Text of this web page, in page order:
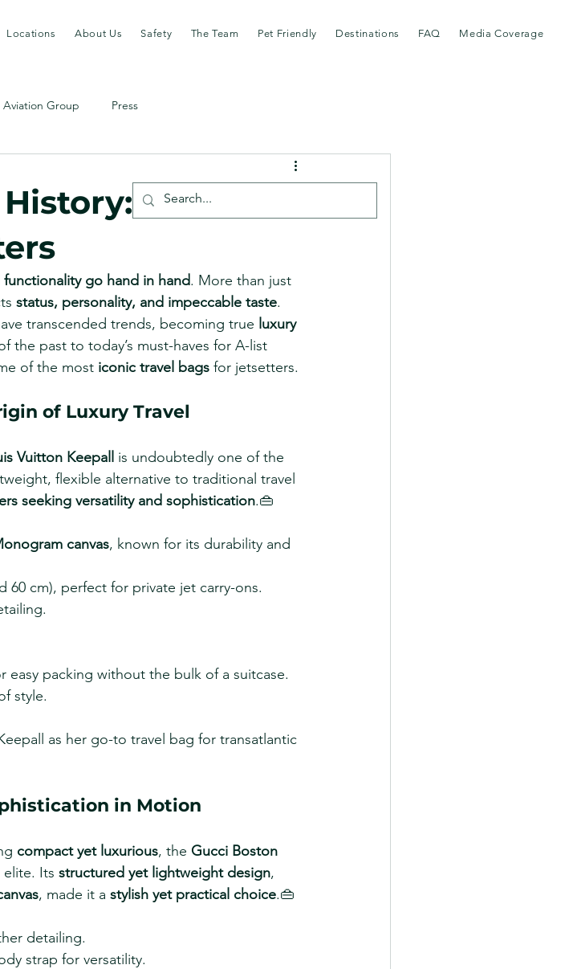
Locations About Us Safety The Team Pet Friendly Destinations FAQ Media Coverage
Aviation Group Press
Iconic
functionality go hand in hand. More than just
status, personality, and impeccable taste.
transcended trends, becoming true luxury
the past to today’s must-haves for A-list
of the most iconic travel bags for jetsetters.
of Luxury Travel
Vuitton Keepall
is undoubtedly one of the
flexible alternative to traditional travel
seeking versatility and sophistication.👜
canvas, known for its durability and
60 cm), perfect for private jet carry-ons.
easy packing without the bulk of a suitcase.
style.
as her go-to travel bag for transatlantic
in Motion
compact yet luxurious, the Gucci Boston
elite. Its structured yet lightweight design,
, made it a stylish yet practical choice.👜
detailing.
strap for versatility.